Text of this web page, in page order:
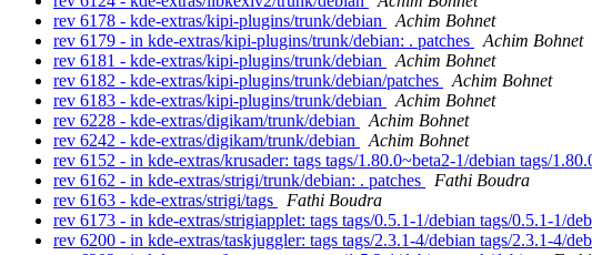
rev 6178 - kde-extras/kipi-plugins/trunk/debian
Achim Bohnet
rev 6179 - in kde-extras/kipi-plugins/trunk/debian: . patches
Achim Bohnet
rev 6181 - kde-extras/kipi-plugins/trunk/debian
Achim Bohnet
rev 6182 - kde-extras/kipi-plugins/trunk/debian/patches
Achim Bohnet
rev 6183 - kde-extras/kipi-plugins/trunk/debian
Achim Bohnet
rev 6228 - kde-extras/digikam/trunk/debian
Achim Bohnet
rev 6242 - kde-extras/digikam/trunk/debian
Achim Bohnet
rev 6152 - in kde-extras/krusader: tags tags/1.80.0~beta2-1/debian tags/
rev 6162 - in kde-extras/strigi/trunk/debian: . patches
Fathi Boudra
rev 6163 - kde-extras/strigi/tags
Fathi Boudra
rev 6173 - in kde-extras/strigiapplet: tags tags/0.5.1-1/debian tags/0.5.1-1/
rev 6200 - in kde-extras/taskjuggler: tags tags/2.3.1-4/debian tags/2.3.1-4/